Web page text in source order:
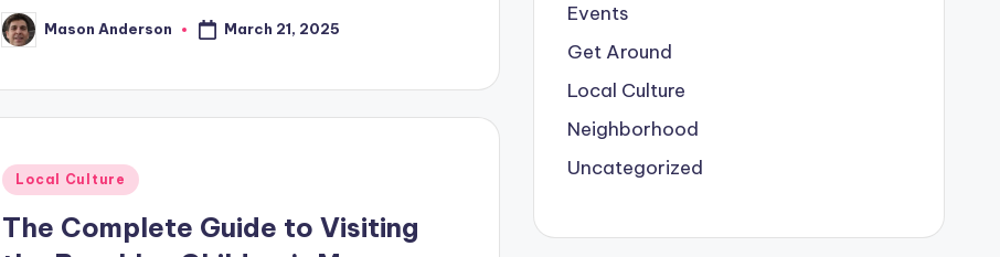
Posted
by
Mason Anderson March 21, 2025
Posted
Local Culture
The Complete Guide to Visiting
Events
Get Around
Local Culture
Neighborhood
Uncategorized